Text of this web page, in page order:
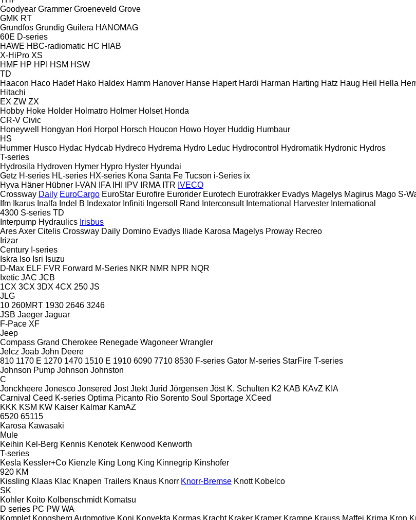
Goodyear Grammer Groeneveld Grove
GMK RT
Grundfos Grundig Guilera HANOMAG
60E D-series
HAWE HBC-radiomatic HC HIAB
X-HiPro XS
HMF HP HPI HSM HSW
TD
Haacon Haco Hadef Hako Haldex Hamm Hanover Hanse Hapert Hardi Harman Harting Hatz Haug Heil Hella
Hitachi
EX ZW ZX
Hobby Hoke Holder Holmatro Holmer Holset Honda
CR-V Civic
Honeywell
Hongyan Hori Horpol Horsch Houcon Howo Hoyer Huddig Humbaur
HS
Hummer Husco Hydac Hydcab Hydreco Hydrema Hydro Leduc Hydrocontrol Hydromatik Hydronic Hydros
T-series
Hydrosila Hydroven Hymer Hypro Hyster Hyundai
Getz H-series HL-series HX-series Kona Santa Fe Tucson i-Series ix
Hyva Häner Hübner I-VAN IFA IHI IPV IRMA ITR IVECO
Crossway Daily EuroCargo EuroStar Eurofire Eurorider Eurotech Eurotrakker Evadys Magelys Magirus Mago S-
Ifm Ikarus Inalfa Indel B Indexator Infiniti Ingersoll Rand Interconsult International Harvester International
4300 S-series TD
Interpump Hydraulics Irisbus
AresAxer Citelis Crossway Daily Domino Evadys Iliade Karosa Magelys Proway Recreo
Irizar
Century I-series
Iskra Iso Isri Isuzu
D-Max ELF FVR Forward M-Series NKR NMR NPR NQR
Ixetic JAC JCB
1CX 3CX 3DX 4CX 250 JS
JLG
10 260MRT 1930 2646 3246
JSB Jaeger Jaguar
F-Pace XF
Jeep
Compass Grand Cherokee Renegade Wagoneer Wrangler
Jelcz Joab John Deere
810 1170 E 1270 1470 1510 E 1910 6090 7710 8530 F-series Gator M-series StarFire T-series
Johnson Pump Johnson Johnston
C
Jonckheere Jonesco Jonsered Jost Jtekt Jurid Jörgensen Jöst K. Schulten K2 KAB KAvZ KIA
Carnival Ceed K-series Optima Picanto Rio Sorento Soul Sportage XCeed
KKK KSM KW Kaiser Kalmar KamAZ
6520 65115
Karosa Kawasaki
Mule
Keihin Kel-Berg Kennis Kenotek Kenwood Kenworth
T-series
Kesla Kessler+Co Kienzle King Long King Kinnegrip Kinshofer
920 KM
Kissling Klaas Klac Knapen Trailers Knaus Knorr Knorr-Bremse Knott Kobelco
SK
Kohler Koito Kolbenschmidt Komatsu
D series PC PW WA
Komplet Kongsberg Automotive Koni Konvekta Kormas Kracht Kraker Kramer Krampe Krauss Maffei Krima Kron